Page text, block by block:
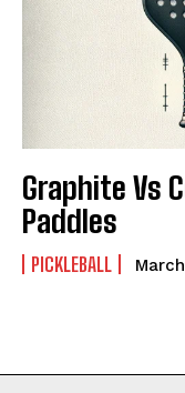
News &
Graphite Vs
Paddles
PICKLEBALL